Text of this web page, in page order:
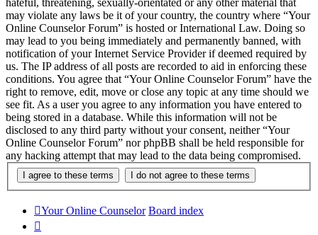
hateful, threatening, sexually-orientated or any other material that
may violate any laws be it of your country, the country where “Your
Online Counselor Forum” is hosted or International Law. Doing so
may lead to you being immediately and permanently banned, with
notification of your Internet Service Provider if deemed required by
us. The IP address of all posts are recorded to aid in enforcing these
conditions. You agree that “Your Online Counselor Forum” have the
right to remove, edit, move or close any topic at any time should we
see fit. As a user you agree to any information you have entered to
being stored in a database. While this information will not be
disclosed to any third party without your consent, neither “Your
Online Counselor Forum” nor phpBB shall be held responsible for
any hacking attempt that may lead to the data being compromised.
Your Online Counselor Board index